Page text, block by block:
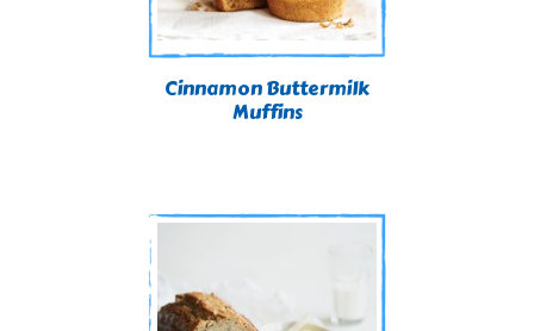
Cinnamon Buttermilk
Muffins